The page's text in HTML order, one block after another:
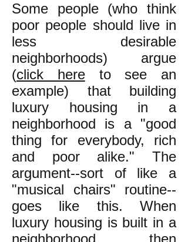
Some people (who think
poor people should live in
less desirable
neighborhoods) argue
(click hereto see an
example) that building
luxury housing in a
neighborhood is a "good
thing for everybody, rich
and poor alike." The
argument--sort of like a
"musical chairs" routine--
goes like this. When
luxury housing is built in a
neighborhood then